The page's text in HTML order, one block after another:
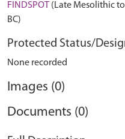
FINDSPOT (Late Mesolithic
BC)
Protected Status/
None recorded
Images (0)
Documents (0)